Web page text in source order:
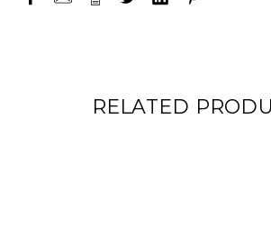
RELATED